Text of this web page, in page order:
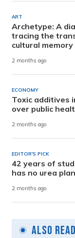
ART
Archetype: A
tracing the
cultural memory
2 months ago
ECONOMY
Toxic additives
over public
2 months ago
EDITOR'S PICK
42 years of
has no urea
2 months ago
Also Read